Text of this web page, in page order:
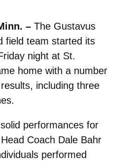
–The Gustavus
field team started its
night at St.
home with a number
including three
performances for
Coach Dale Bahr
performed